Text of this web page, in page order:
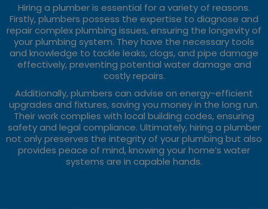
Hiring a plumber is essential for a variety of reasons.
Firstly, plumbers possess the expertise to diagnose and
repair complex plumbing issues, ensuring the longevity of
your plumbing system. They have the necessary tools
and knowledge to tackle leaks, clogs, and pipe damage
effectively, preventing potential water damage and
costly repairs.
Additionally, plumbers can advise on energy-efficient
upgrades and fixtures, saving you money in the long run.
Their work complies with local building codes, ensuring
safety and legal compliance. Ultimately, hiring a plumber
not only preserves the integrity of your plumbing but also
provides peace of mind, knowing your home’s water
systems are in capable hands.